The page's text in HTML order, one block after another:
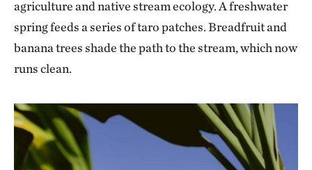
agriculture and native stream ecology. A freshwater
spring feeds a series of taro patches. Breadfruit and
banana trees shade the path to the stream, which now
runs clean.